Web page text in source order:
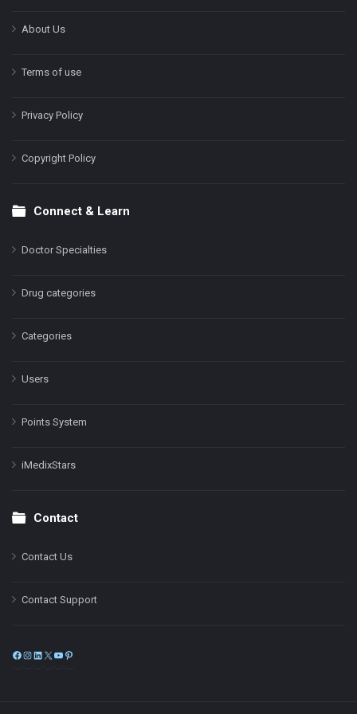
About Us
Terms of use
Privacy Policy
Copyright Policy
Connect & Learn
Doctor Specialties
Drug categories
Categories
Users
Points System
iMedixStars
Contact
Contact Us
Contact Support
Facebook
Instagram
LinkedIn
X